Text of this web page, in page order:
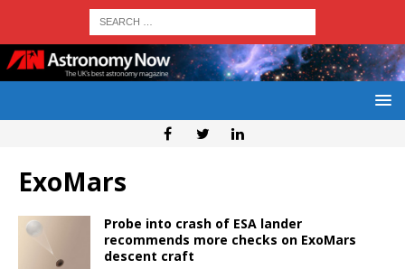
ExoMars
Probe into crash of ESA lander
recommends more checks on ExoMars
descent craft